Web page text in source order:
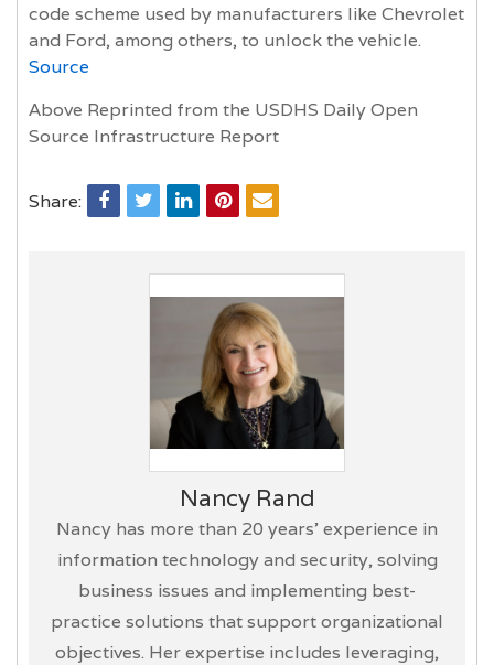
code scheme used by manufacturers like Chevrolet
and Ford, among others, to unlock the vehicle.
Source
Above Reprinted from the USDHS Daily Open
Source Infrastructure Report
Share:
Nancy Rand
Nancy has more than 20 years’ experience in
information technology and security, solving
business issues and implementing best-
practice solutions that support organizational
objectives. Her expertise includes leveraging,